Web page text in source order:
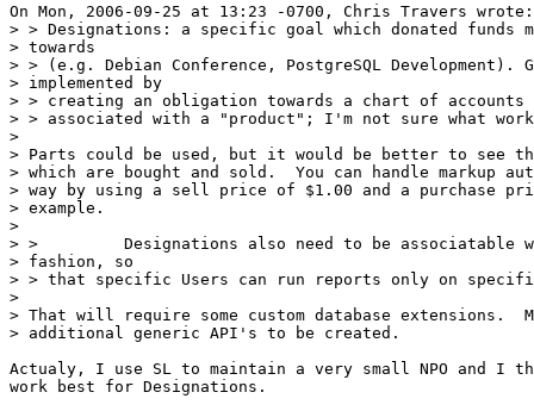
On Mon, 2006-09-25 at 13:23 -0700, Chris Travers wrote:
> > Designations: a specific goal which donated funds
> towards
> > (e.g. Debian Conference, PostgreSQL Development).
> implemented by
> > creating an obligation towards a chart of accounts
> > associated with a "product"; I'm not sure what
>
> Parts could be used, but it would be better to see
> which are bought and sold.  You can handle markup
> way by using a sell price of $1.00 and a purchase
> example.
>
> >         Designations also need to be associatable
> fashion, so
> > that specific Users can run reports only on
>
> That will require some custom database extensions.
> additional generic API's to be created.
Actualy, I use SL to maintain a very small NPO and I
work best for Designations.